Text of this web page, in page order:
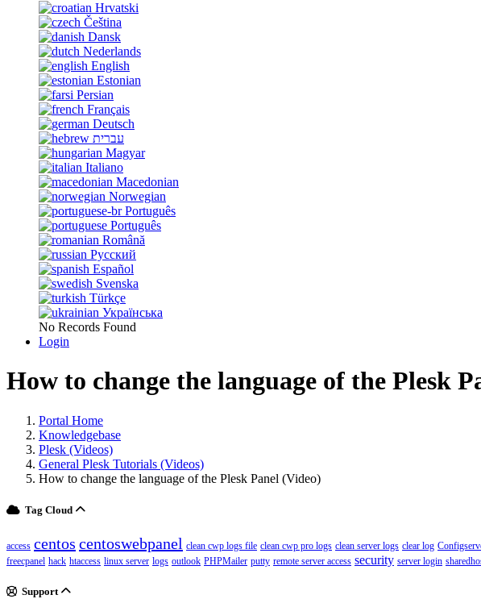
Hrvatski
Čeština
Dansk
Nederlands
English
Estonian
Persian
Français
Deutsch
עברית
Magyar
Italiano
Macedonian
Norwegian
Português
Português
Română
Русский
Español
Svenska
Türkçe
Українська
No Records Found
Login
How to change the language of the Plesk
Portal Home
Knowledgebase
Plesk (Videos)
General Plesk Tutorials (Videos)
How to change the language of the Plesk Panel (Video)
Tag Cloud
access centos centoswebpanel clean cwp logs file clean cwp pro logs clean server logs clear log
freecpanel hack htaccess linux server logs outlook PHPMailer putty remote server access security server login
Support